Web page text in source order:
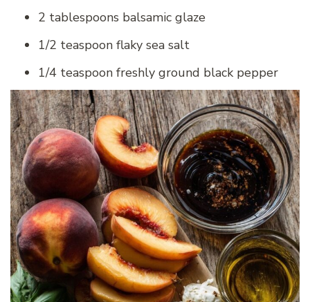
2 tablespoons balsamic glaze
1/2 teaspoon flaky sea salt
1/4 teaspoon freshly ground black pepper